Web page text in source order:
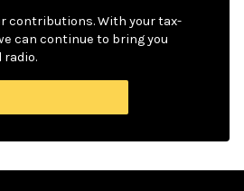
contributions. With your tax-
can continue to bring you
radio.